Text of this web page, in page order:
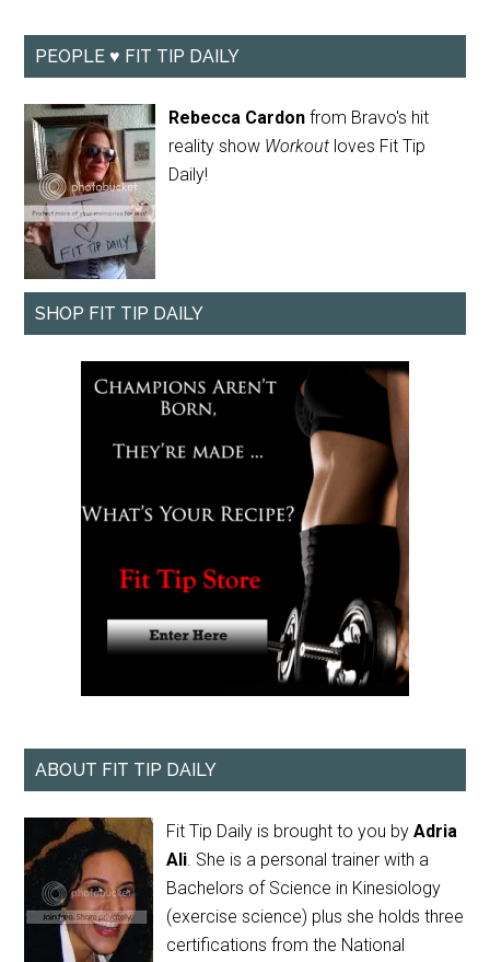
PEOPLE ♥ FIT TIP DAILY
Rebecca Cardon from Bravo's hit
reality show Workout loves Fit Tip
Daily!
SHOP FIT TIP DAILY
ABOUT FIT TIP DAILY
Fit Tip Daily is brought to you byAdria
Ali. She is a personal trainer with a
Bachelors of Science in Kinesiology
(exercise science) plus she holds three
certifications from the National